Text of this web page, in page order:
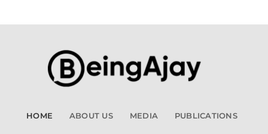
HOME ABOUT US MEDIA PUBLICATIONS